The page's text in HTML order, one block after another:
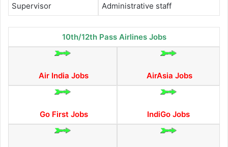
Supervisor Administrative staff
10th/12th Pass Airlines Jobs
Air India Jobs AirAsia Jobs
Go First Jobs IndiGo Jobs